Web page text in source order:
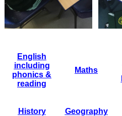
English
including
phonics &
reading
Maths
History Geography